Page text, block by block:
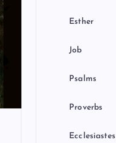
Esther
Job
Psalms
Proverbs
Ecclesiastes